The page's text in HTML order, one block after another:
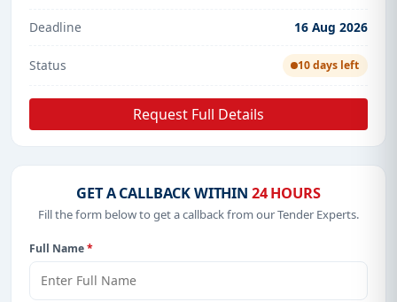
Deadline 16 Aug 2026
Status 10 days left
Request Full Details
GET A CALLBACK WITHIN 24 HOURS
Fill the form below to get a callback from our Tender Experts.
Full Name*